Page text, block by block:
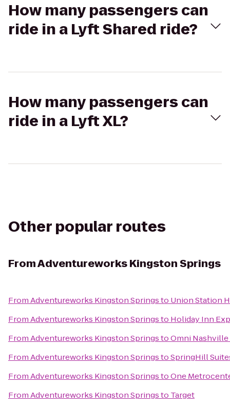
How many passengers can
ride in a Lyft Shared ride?
How many passengers can
ride in a Lyft XL?
Other popular routes
FromAdventureworks Kingston Springs
FromAdventureworks Kingston Springsto Union Station
FromAdventureworks Kingston Springsto Holiday Inn
FromAdventureworks Kingston SpringstoOmni
FromAdventureworks Kingston SpringstoSpringHill
FromAdventureworks Kingston SpringstoOne
FromAdventureworks Kingston Springsto Target